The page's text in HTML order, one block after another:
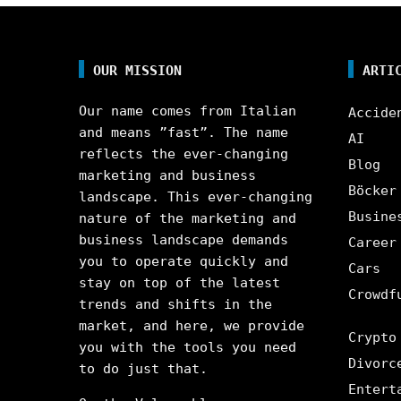
OUR MISSION
Our name comes from Italian
and means ”fast”. The name
reflects the ever-changing
marketing and business
landscape. This ever-changing
nature of the marketing and
business landscape demands
you to operate quickly and
stay on top of the latest
trends and shifts in the
market, and here, we provide
you with the tools you need
to do just that.
AI
Blog
Böcker
Career
Cars
Crypto